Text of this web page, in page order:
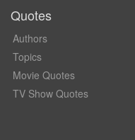
Quotes
Authors
Topics
Movie Quotes
TV Show Quotes